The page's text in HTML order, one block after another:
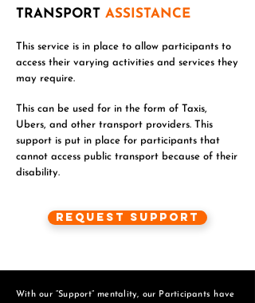
TRANSPORT ASSISTANCE
This service is in place to allow participants to
access their varying activities and services they
may require.
This can be used for in the form of Taxis,
Ubers, and other transport providers. This
support is put in place for participants that
cannot access public transport because of their
disability.
Request Support
With our “Support” mentality, our Participants have